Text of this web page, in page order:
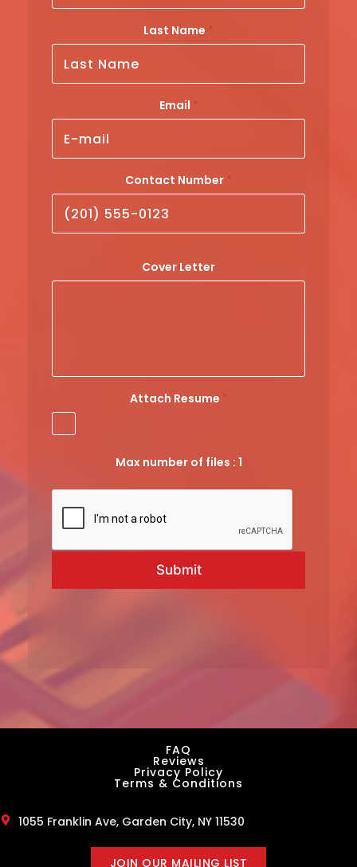
L
s
Last Name *
Email *
Contact Number *
Cover Letter
Attach Resume *
Max number of files : 1
Submit
FAQ
Reviews
Privacy Policy
Terms & Conditions
1055 Franklin Ave, Garden City, NY 11530
JOIN OUR MAILING LIST